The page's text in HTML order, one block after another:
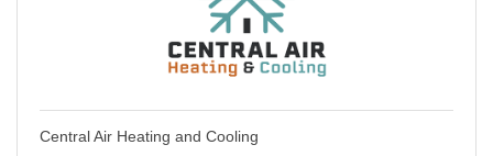
Central Air Heating and Cooling